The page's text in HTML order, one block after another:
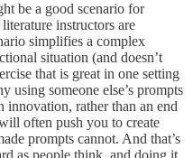
be a good scenario for
instructors are
simplifies a complex
situation (and doesn’t
that is great in one setting
using someone else’s prompts
rather than an end
often push you to create
prompts cannot. And that’s